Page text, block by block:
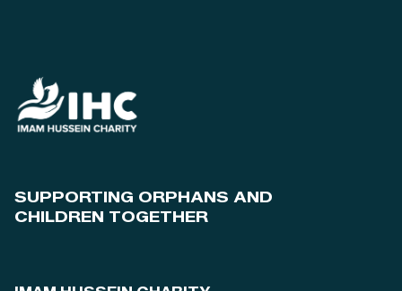
SUPPORTING ORPHANS AND
CHILDREN TOGETHER